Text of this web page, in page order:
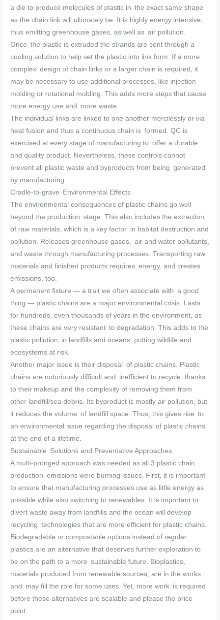
a die to produce molecules of plastic in the exact same shape
as the chain link will ultimately be. It is highly energy intensive,
thus emitting greenhouse gases, as well as air pollution.
Once the plastic is extruded the strands are sent through a
cooling solution to help set the plastic into link form. If a more
complex design of chain links or a larger chain is required, it
may be necessary to use additional processes, like injection
molding or rotational molding. This adds more steps that cause
more energy use and more waste.
The individual links are linked to one another mercilessly or via
heat fusion and thus a continuous chain is formed. QC is
exercised at every stage of manufacturing to offer a durable
and quality product. Nevertheless, these controls cannot
prevent all plastic waste and byproducts from being generated
by manufacturing.
Cradle-to-grave Environmental Effects
The environmental consequences of plastic chains go well
beyond the production stage. This also includes the extraction
of raw materials, which is a key factor in habitat destruction and
pollution. Releases greenhouse gases, air and water pollutants,
and waste through manufacturing processes. Transporting raw
materials and finished products requires energy, and creates
emissions, too.
A permanent fixture — a trait we often associate with a good
thing — plastic chains are a major environmental crisis. Lasts
for hundreds, even thousands of years in the environment, as
these chains are very resistant to degradation. This adds to the
plastic pollution in landfills and oceans, putting wildlife and
ecosystems at risk.
Another major issue is their disposal of plastic chains. Plastic
chains are notoriously difficult and inefficient to recycle, thanks
to their makeup and the complexity of removing them from
other landfill/sea debris. Its byproduct is mostly air pollution, but
it reduces the volume of landfill space. Thus, this gives rise to
an environmental issue regarding the disposal of plastic chains
at the end of a lifetime.
Sustainable Solutions and Preventative Approaches
A multi-pronged approach was needed as all 3 plastic chain
production emissions were burning issues. First, it is important
to ensure that manufacturing processes use as little energy as
possible while also switching to renewables. It is important to
divert waste away from landfills and the ocean will develop
recycling technologies that are more efficient for plastic chains.
Biodegradable or compostable options instead of regular
plastics are an alternative that deserves further exploration to
be on the path to a more sustainable future. Bioplastics,
materials produced from renewable sources, are in the works
and may fill the role for some uses. Yet, more work is required
before these alternatives are scalable and please the price
point.